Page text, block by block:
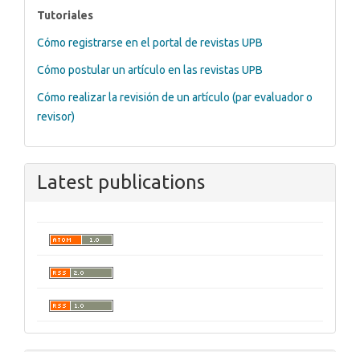
tutoriales
Tutoriales
Cómo registrarse en el portal de revistas UPB
Cómo postular un artículo en las revistas UPB
Cómo realizar la revisión de un artículo (par evaluador o
revisor)
Latest publications